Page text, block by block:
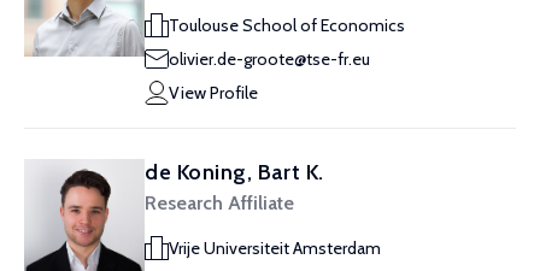
Toulouse School of Economics
olivier.de-groote@tse-fr.eu
View Profile
de Koning, Bart K.
Research Affiliate
Vrije Universiteit Amsterdam